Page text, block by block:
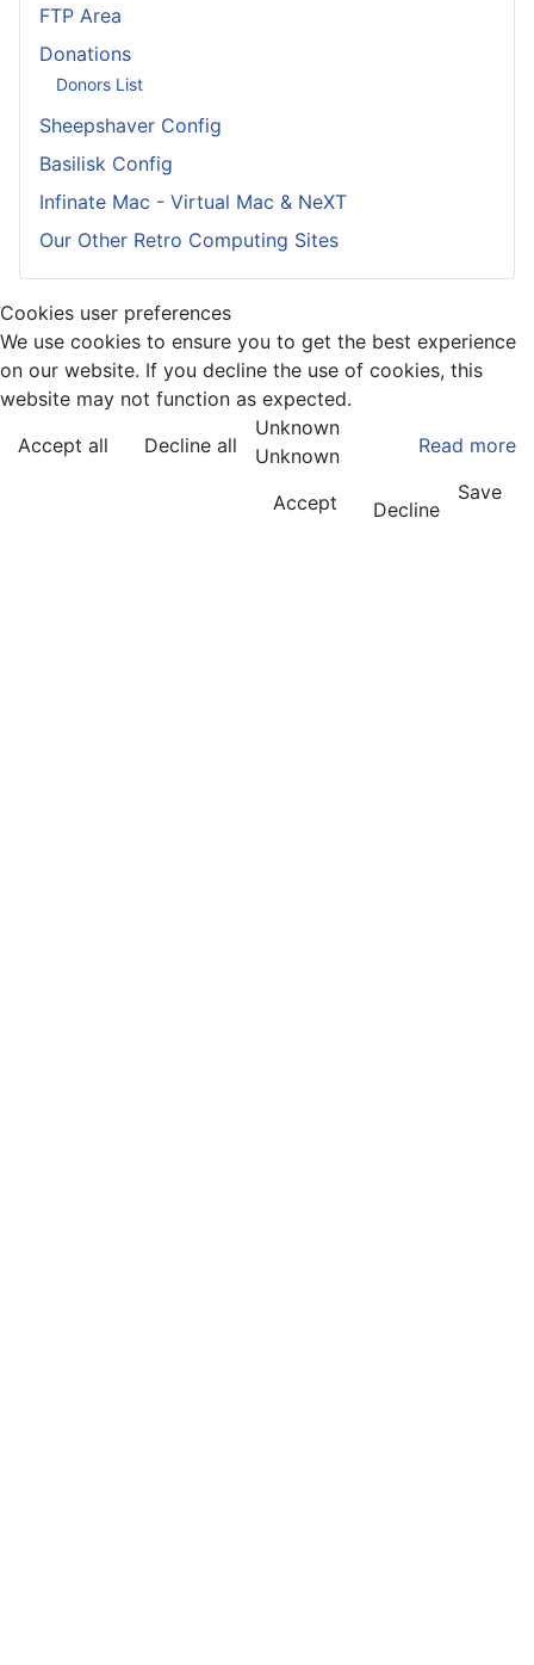
FTP Area
Donations
Donors List
Sheepshaver Config
Basilisk Config
Infinate Mac - Virtual Mac & NeXT
Our Other Retro Computing Sites
Cookies user preferences
We use cookies to ensure you to get the best experience
on our website. If you decline the use of cookies, this
website may not function as expected.
Accept all
Decline all Read more
Unknown
Unknown
Accept
Decline
Save